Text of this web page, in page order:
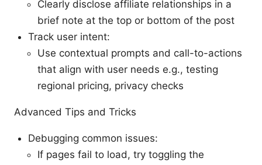
Clearly disclose affiliate relationships in a
brief note at the top or bottom of the post
Track user intent:
Use contextual prompts and call-to-actions
that align with user needs e.g., testing
regional pricing, privacy checks
Advanced Tips and Tricks
Debugging common issues:
If pages fail to load, try toggling the